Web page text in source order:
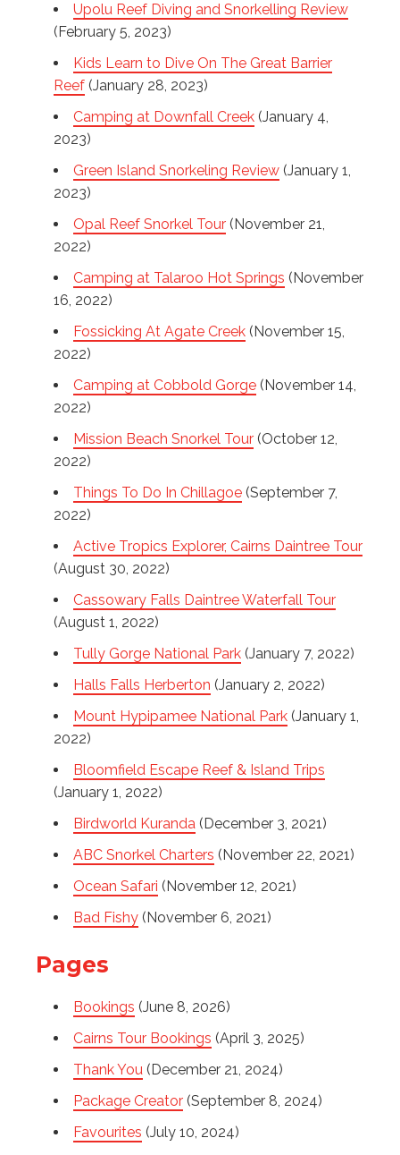
Upolu Reef Diving and Snorkelling Review
(February 5, 2023)
Kids Learn to Dive On The Great Barrier
Reef (January 28, 2023)
Camping at Downfall Creek (January 4,
2023)
Green Island Snorkeling Review (January 1,
2023)
Opal Reef Snorkel Tour (November 21,
2022)
Camping at Talaroo Hot Springs (November
16, 2022)
Fossicking At Agate Creek (November 15,
2022)
Camping at Cobbold Gorge (November 14,
2022)
Mission Beach Snorkel Tour (October 12,
2022)
Things To Do In Chillagoe (September 7,
2022)
Active Tropics Explorer, Cairns Daintree Tour
(August 30, 2022)
Cassowary Falls Daintree Waterfall Tour
(August 1, 2022)
Tully Gorge National Park (January 7, 2022)
Halls Falls Herberton (January 2, 2022)
Mount Hypipamee National Park (January 1,
2022)
Bloomfield Escape Reef & Island Trips
(January 1, 2022)
Birdworld Kuranda (December 3, 2021)
ABC Snorkel Charters (November 22, 2021)
Ocean Safari (November 12, 2021)
Bad Fishy (November 6, 2021)
Pages
Bookings (June 8, 2026)
Cairns Tour Bookings (April 3, 2025)
Thank You (December 21, 2024)
Package Creator (September 8, 2024)
Favourites (July 10, 2024)